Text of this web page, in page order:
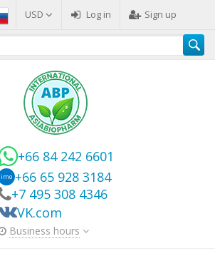
USD Log in Sign up
+66 84 242 6601
imo +66 65 928 3184
+7 495 308 4346
VK.com
Business hours